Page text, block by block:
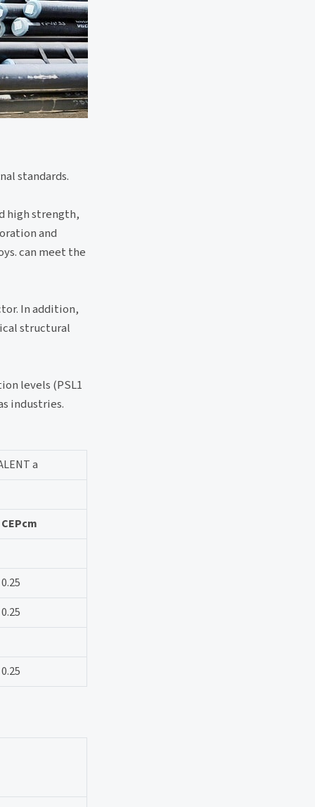
standards.
high strength,
and
can meet the
In addition,
structural
levels (PSL1
industries.
a
CEPcm
0.25
0.25
0.25